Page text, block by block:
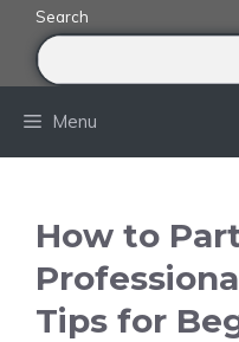
content
Search
Menu
How to
Tips for